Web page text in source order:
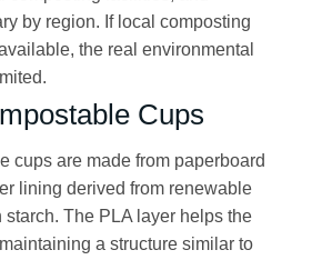
by region. If local composting
the real environmental
Cups
cups are made from paperboard
lining derived from renewable
starch. The PLA layer helps the
a structure similar to